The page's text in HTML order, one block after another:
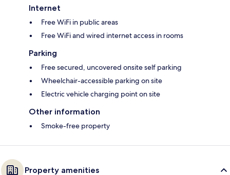
Internet
Free WiFi in public areas
Free WiFi and wired internet access in rooms
Parking
Free secured, uncovered onsite self parking
Wheelchair-accessible parking on site
Electric vehicle charging point on site
Other information
Smoke-free property
Property amenities